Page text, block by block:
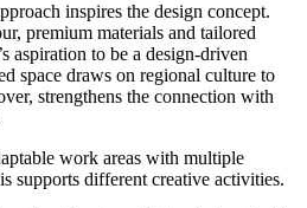
inspires the design concept.
premium materials and tailored
aspiration to be a design-driven
space draws on regional culture to
strengthens the connection with
work areas with multiple
supports different creative activities.